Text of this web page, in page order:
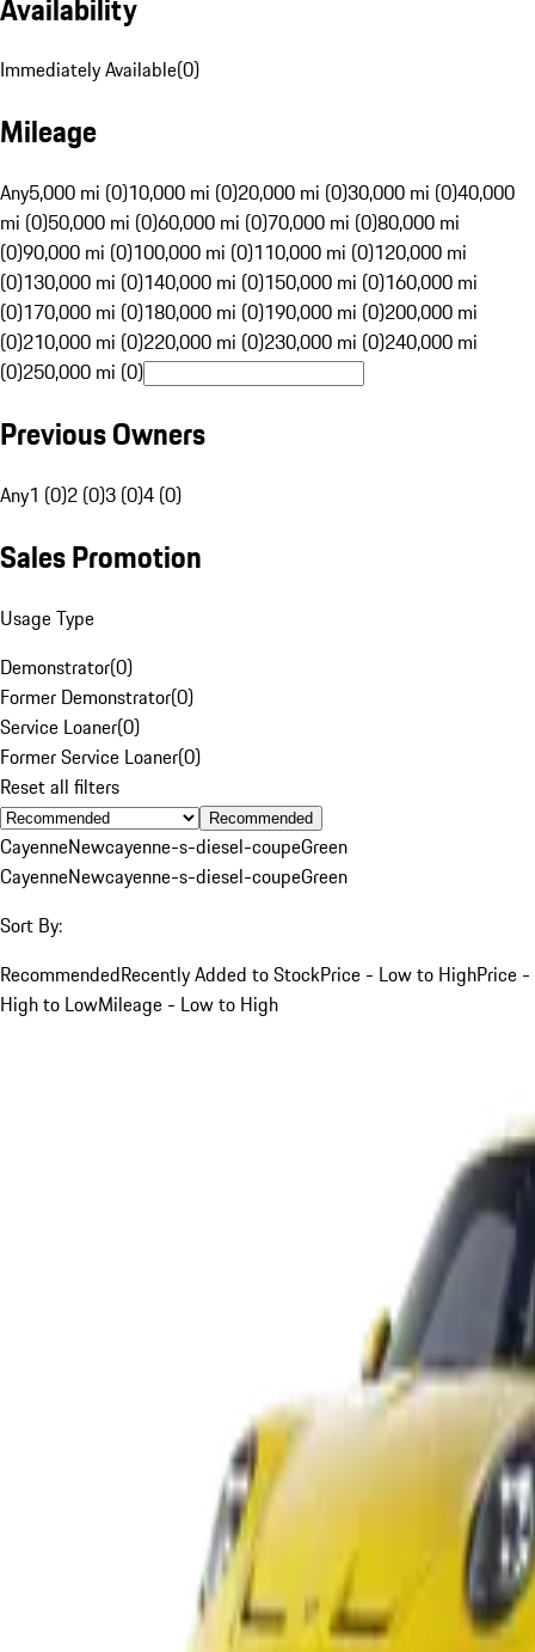
Immediately Available(0)
Mileage
Any5,000 mi (0)10,000 mi (0)20,000 mi (0)30,000 mi (0)40,000
mi (0)50,000 mi (0)60,000 mi (0)70,000 mi (0)80,000 mi
(0)90,000 mi (0)100,000 mi (0)110,000 mi (0)120,000 mi
(0)130,000 mi (0)140,000 mi (0)150,000 mi (0)160,000 mi
(0)170,000 mi (0)180,000 mi (0)190,000 mi (0)200,000 mi
(0)210,000 mi (0)220,000 mi (0)230,000 mi (0)240,000 mi
(0)250,000 mi (0)
Previous Owners
Any1 (0)2 (0)3 (0)4 (0)
Sales Promotion
Usage Type
Demonstrator(0)
Former Demonstrator(0)
Service Loaner(0)
Former Service Loaner(0)
Reset all filters
Recommended
CayenneNewcayenne-s-diesel-coupeGreen
CayenneNewcayenne-s-diesel-coupeGreen
Sort By:
RecommendedRecently Added to StockPrice - Low to HighPrice -
High to LowMileage - Low to High